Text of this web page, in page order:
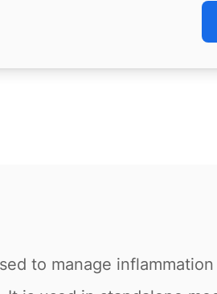
to manage